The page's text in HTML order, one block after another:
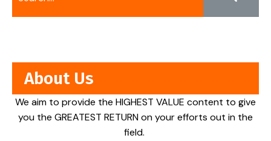
About Us
We aim to provide the HIGHEST VALUE content to give
you the GREATEST RETURN on your efforts out in the
field.